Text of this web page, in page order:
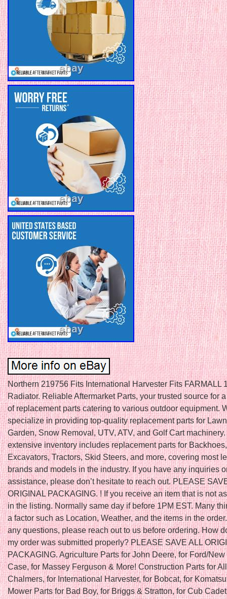
Northern 219756 Fits International Harvester Fits FARMALL
Radiator. Reliable Aftermarket Parts, your trusted source for
of replacement parts catering to various outdoor equipment.
specialize in providing top-quality replacement parts for
Garden, Snow Removal, UTV, ATV, and Golf Cart machinery.
extensive inventory includes replacement parts for
Excavators, Tractors, Skid Steers, and more, covering most
brands and models in the industry. If you have any inquiries
assistance, please don’t hesitate to reach out. PLEASE
ORIGINAL PACKAGING. ! If you receive an item that is not
in the listing. Normally same day if before 1PM EST. Many
a factor such as Location, Weather, and the items in the
any questions, please reach out to us before ordering. How
my order was submitted properly? PLEASE SAVE ALL
PACKAGING. Agriculture Parts for John Deere, for Ford/
Case, for Massey Ferguson & More! Construction Parts for
Chalmers, for International Harvester, for Bobcat, for
Mower Parts for Bad Boy, for Briggs & Stratton, for Cub